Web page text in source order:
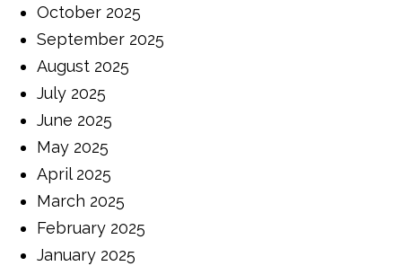
October 2025
September 2025
August 2025
July 2025
June 2025
May 2025
April 2025
March 2025
February 2025
January 2025